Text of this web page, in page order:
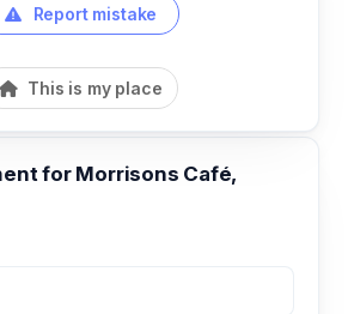
Report mistake
This is my place
for Morrisons Café,